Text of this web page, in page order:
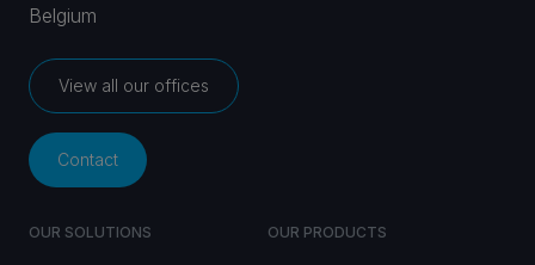
Belgium
View all our offices
Contact
OUR SOLUTIONS OUR PRODUCTS